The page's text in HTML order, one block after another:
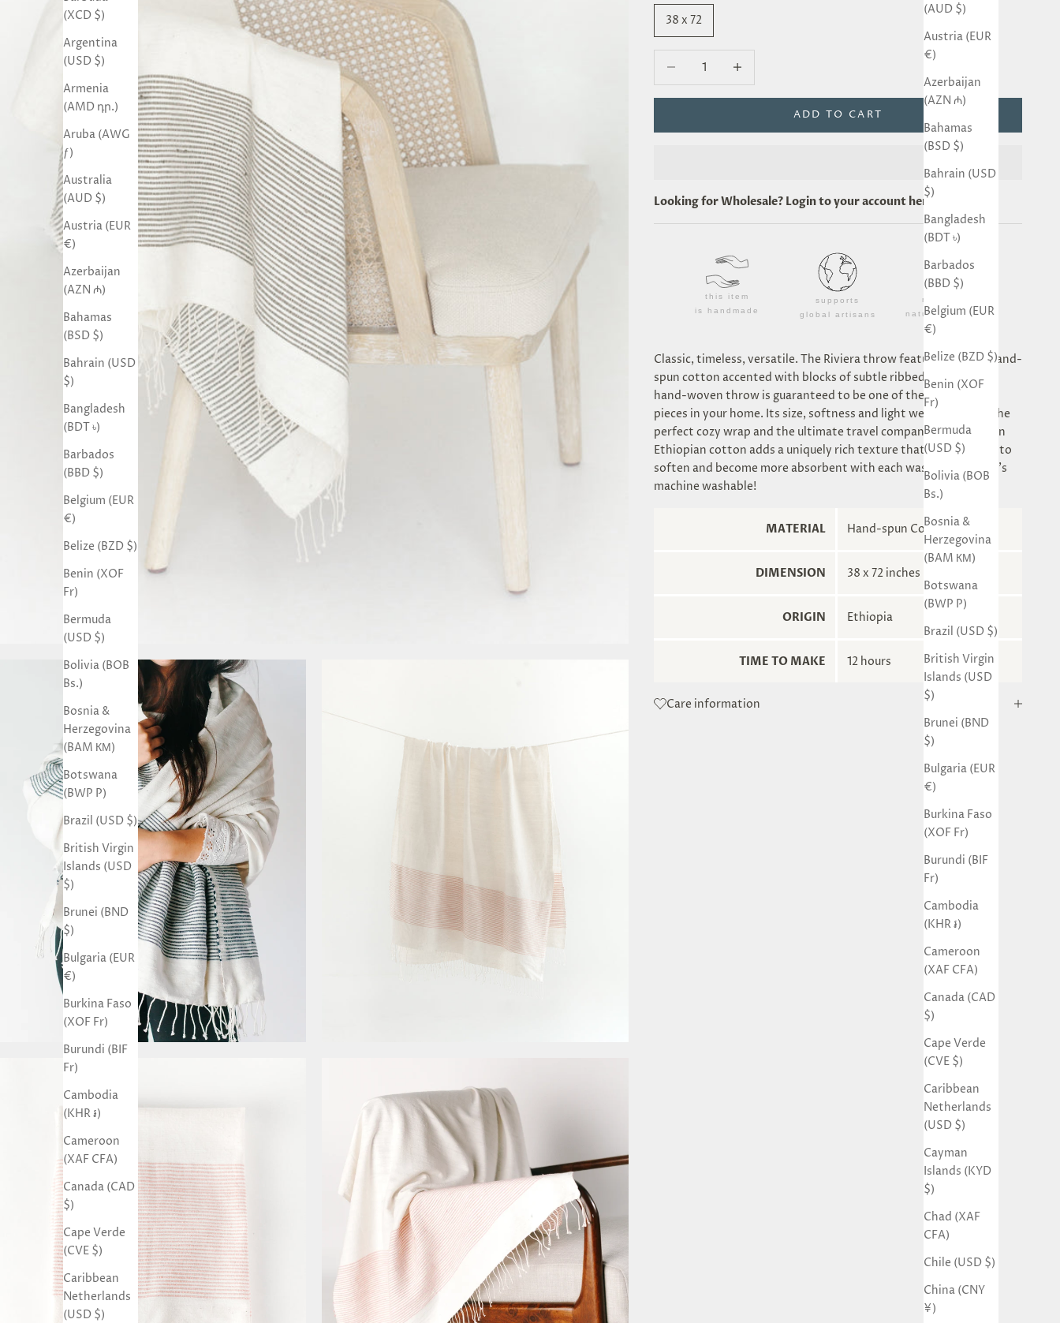
(AUD $)
Austria (EUR
€)
Azerbaijan
(AZN ₼)
Bahamas
(BSD $)
Bahrain (USD
$)
Bangladesh
(BDT ৳)
Barbados
(BBD $)
Belgium (EUR
€)
Belize (BZD $)
Benin (XOF
Fr)
Bermuda
(USD $)
Bolivia (BOB
Bs.)
Bosnia &
Herzegovina
(BAM КМ)
Botswana
(BWP P)
Brazil (USD $)
British Virgin
Islands (USD
$)
Brunei (BND
$)
Bulgaria (EUR
€)
Burkina Faso
(XOF Fr)
Burundi (BIF
Fr)
Cambodia
(KHR ៛)
Cameroon
(XAF CFA)
Canada (CAD
$)
Cape Verde
(CVE $)
Caribbean
Netherlands
(USD $)
Cayman
Islands (KYD
$)
Chad (XAF
CFA)
Chile (USD $)
China (CNY
¥)
(XCD $)
Argentina
(USD $)
Armenia
(AMD դր.)
Aruba (AWG
ƒ)
Australia
(AUD $)
Austria (EUR
€)
Azerbaijan
(AZN ₼)
Bahamas
(BSD $)
Bahrain (USD
$)
Bangladesh
(BDT ৳)
Barbados
(BBD $)
Belgium (EUR
€)
Belize (BZD $)
Benin (XOF
Fr)
Bermuda
(USD $)
Bolivia (BOB
Bs.)
Bosnia &
Herzegovina
(BAM КМ)
Botswana
(BWP P)
Brazil (USD $)
British Virgin
Islands (USD
$)
Brunei (BND
$)
Bulgaria (EUR
€)
Burkina Faso
(XOF Fr)
Burundi (BIF
Fr)
Cambodia
(KHR ៛)
Cameroon
(XAF CFA)
Canada (CAD
$)
Cape Verde
(CVE $)
Caribbean
Netherlands
(USD $)
38 x 72
ADD TO CART
Looking forWholesale? Login to your account here
this item
is handmade
supports
global artisans
made from
natural materials
Classic, timeless, versatile. The Riviera throw features natural hand-
spun cotton accented with blocks of subtle ribbed accents. This
hand-woven throw is guaranteed to be one of the most useful
pieces in your home. Its size, softness and light weight make it the
perfect cozy wrap and the ultimate travel companion.Hand-spun
Ethiopian cotton adds a uniquely rich texture that will continue to
soften and become more absorbent with each wash&dry. Yes, it's
machine washable!
MATERIAL Hand-spun Cotton
DIMENSION 38 x 72 inches
ORIGIN Ethiopia
TIME TO MAKE 12 hours
Care information